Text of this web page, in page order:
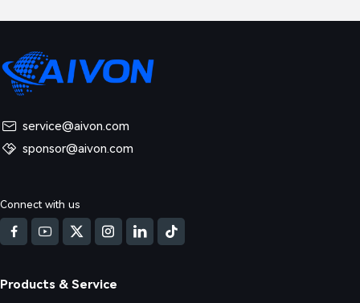
service@aivon.com
sponsor@aivon.com
Connect with us
Products & Service